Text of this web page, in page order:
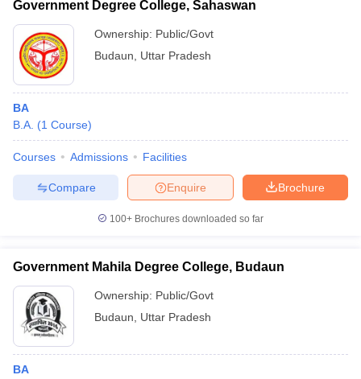
Government Degree College, Sahaswan
Ownership: Public/Govt
Budaun
Uttar Pradesh
BA
B.A. (1 Course)
Courses Admissions Facilities
Brochure
Enquire
Compare
100+ Brochures downloaded so far
Government Mahila Degree College, Budaun
Ownership: Public/Govt
Budaun
Uttar Pradesh
BA